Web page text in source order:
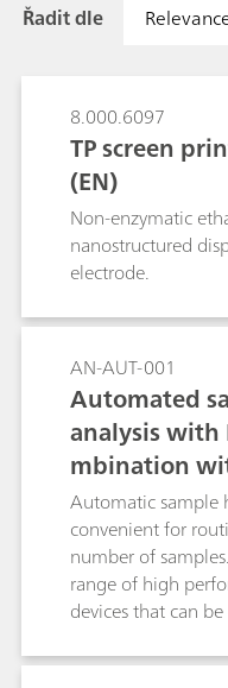
Řadit dle
8.000.6097
TP screen
(EN)
Non-enzymatic
nanostructured
electrode.
AN-AUT-001
Automated
analysis with
mbination
Handling
Automatic sample
convenient for
number of
range of high
devices that can
the NOVA